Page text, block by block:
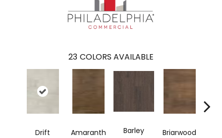
23 COLORS AVAILABLE
Drift Amaranth Barley Briarwood